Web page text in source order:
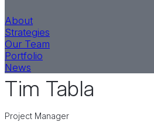
About
Strategies
Our Team
Portfolio
News
Equity Strategy
Tim Tabla
Project Manager